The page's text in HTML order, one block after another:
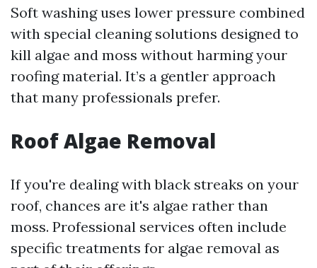
Soft washing uses lower pressure combined
with special cleaning solutions designed to
kill algae and moss without harming your
roofing material. It’s a gentler approach
that many professionals prefer.
Roof Algae Removal
If you're dealing with black streaks on your
roof, chances are it's algae rather than
moss. Professional services often include
specific treatments for algae removal as